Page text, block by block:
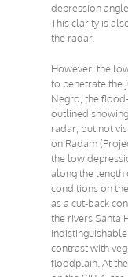
depression
This clarity is
the radar.
However, the
to penetrate the
Negro, the
outlined
radar, but not
on Radam
the low
along the length
conditions on
as a cut-back
the rivers Santa
contrast with
floodplain. At